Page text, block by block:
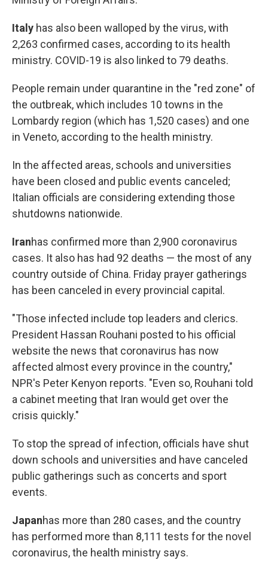
Italy has also been walloped by the virus, with
2,263 confirmed cases, according to its health
ministry. COVID-19 is also linked to 79 deaths.
People remain under quarantine in the "red zone" of
the outbreak, which includes 10 towns in the
Lombardy region (which has 1,520 cases) and one
in Veneto, according to the health ministry.
In the affected areas, schools and universities
have been closed and public events canceled;
Italian officials are considering extending those
shutdowns nationwide.
Iranhas confirmed more than 2,900 coronavirus
cases. It also has had 92 deaths — the most of any
country outside of China. Friday prayer gatherings
has been canceled in every provincial capital.
"Those infected include top leaders and clerics.
President Hassan Rouhani posted to his official
website the news that coronavirus has now
affected almost every province in the country,"
NPR's Peter Kenyon reports. "Even so, Rouhani told
a cabinet meeting that Iran would get over the
crisis quickly."
To stop the spread of infection, officials have shut
down schools and universities and have canceled
public gatherings such as concerts and sport
events.
Japanhas more than 280 cases, and the country
has performed more than 8,111 tests for the novel
coronavirus, the health ministry says.